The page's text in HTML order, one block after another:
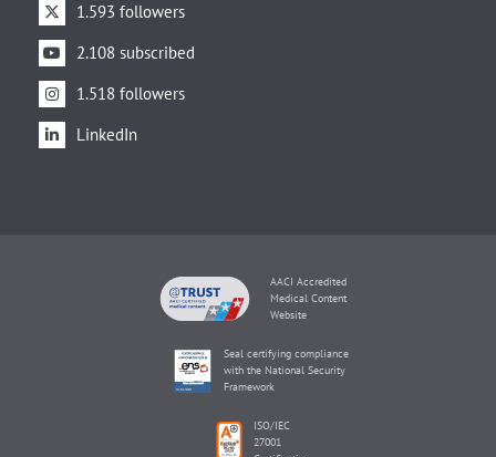
1.593 followers
2.108 subscribed
1.518 followers
LinkedIn
AACI Accredited
Medical Content
Website
Seal certifying compliance
with the National Security
Framework
ISO/IEC
27001